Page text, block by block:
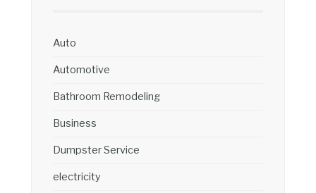
Auto
Automotive
Bathroom Remodeling
Business
Dumpster Service
electricity